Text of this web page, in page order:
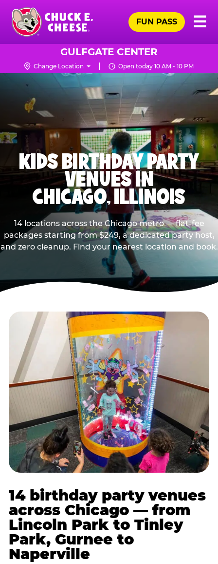
Skip
main
content
Chuck
Logo
☰
FUN PASS
GULFGATE CENTER
Change Location Open today 10 AM - 10 PM
KIDS BIRTHDAY PARTY
VENUES IN
CHICAGO, ILLINOIS
14 locations across the Chicago metro — flat-fee
packages starting from $249, a dedicated party host,
and zero cleanup. Find your nearest location and book.
14 birthday party venues
across Chicago — from
Lincoln Park to Tinley
Park, Gurnee to
Naperville